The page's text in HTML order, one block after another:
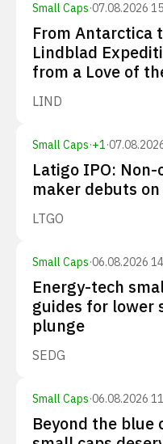
Small Caps·07.08.2026
From Antarctica
Lindblad
from a Love of
LIND
Small Caps·+1·
Latigo IPO:
maker debuts
LTGO
Small Caps·06.08.2026
Energy-tech
guides for lower
plunge
SEDG
Small Caps·06.08.2026
Beyond the blue